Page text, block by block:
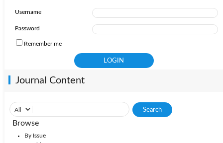
Username
Password
Remember me
Journal Content
Browse
By Issue